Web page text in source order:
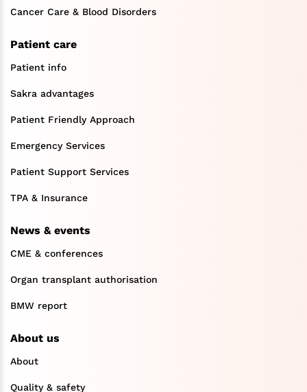
Cancer Care & Blood Disorders
Patient care
Patient info
Sakra advantages
Patient Friendly Approach
Emergency Services
Patient Support Services
TPA & Insurance
News & events
CME & conferences
Organ transplant authorisation
BMW report
About us
About
Quality & safety